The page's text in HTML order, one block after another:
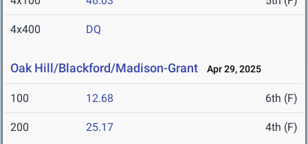
4x400 DQ
Oak Hill/Blackford/Madison-Grant Apr 29, 2025
100 12.68 6th (F)
200 25.17 4th (F)